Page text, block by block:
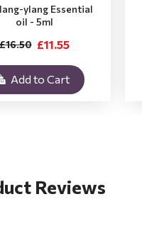
ylang Essential
oil - 5ml
£11.55
Add to Cart
Reviews